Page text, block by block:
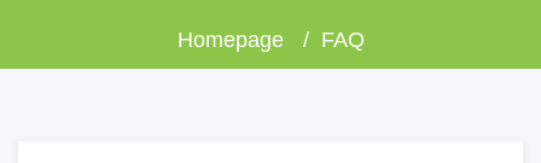
Homepage FAQ